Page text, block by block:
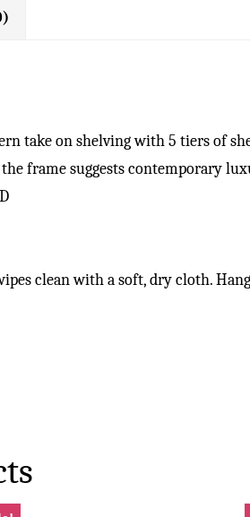
take on shelving with 5 tiers of
frame suggests contemporary
clean with a soft, dry cloth.